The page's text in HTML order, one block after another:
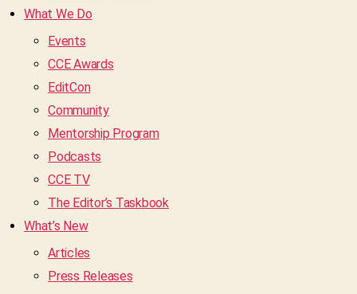
What We Do
Events
CCE Awards
EditCon
Community
Mentorship Program
Podcasts
CCE TV
The Editor’s Taskbook
What’s New
Articles
Press Releases